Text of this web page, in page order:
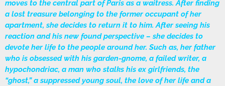
moves to the central part of Paris as a waitress. After finding
a lost treasure belonging to the former occupant of her
apartment, she decides to return it to him. After seeing his
reaction and his new found perspective – she decides to
devote her life to the people around her. Such as, her father
who is obsessed with his garden-gnome, a failed writer, a
hypochondriac, a man who stalks his ex girlfriends, the
“ghost,” a suppressed young soul, the love of her life and a